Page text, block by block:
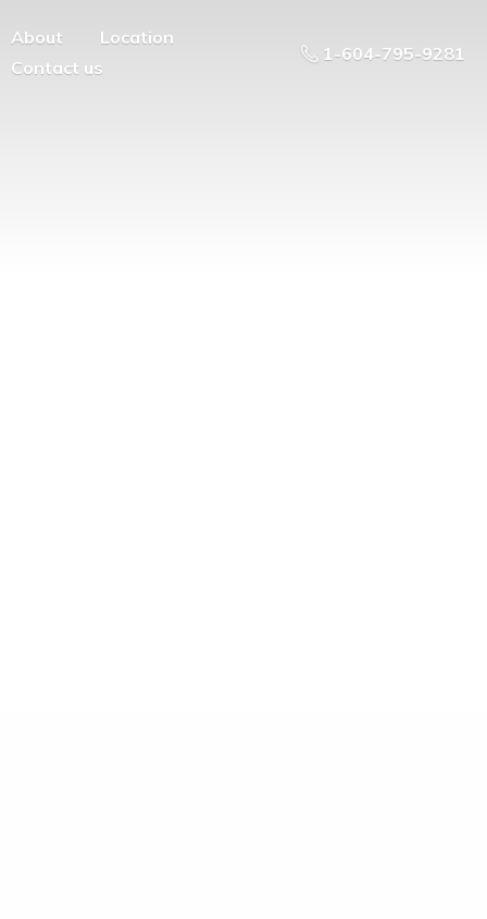
About
Location
Contact us
1-604-795-9281